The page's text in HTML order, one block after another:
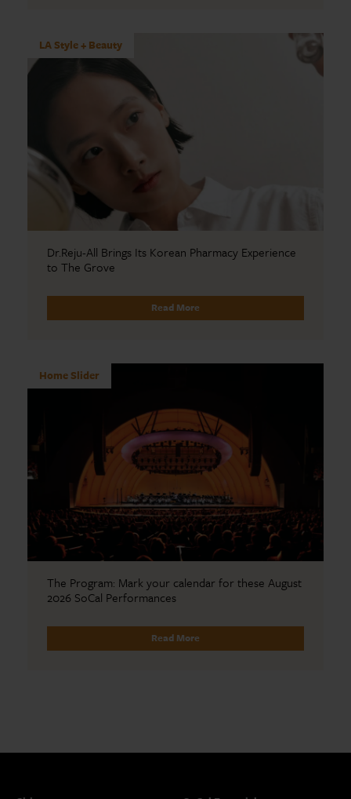
LA Style + Beauty
Dr.Reju-All Brings Its Korean Pharmacy Experience
to The Grove
Read More
Home Slider
The Program: Mark your calendar for these August
2026 SoCal Performances
Read More